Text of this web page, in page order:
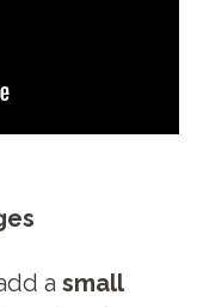
a small